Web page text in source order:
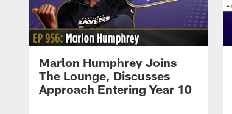
Marlon Humphrey Joins
The Lounge, Discusses
Approach Entering Year 10